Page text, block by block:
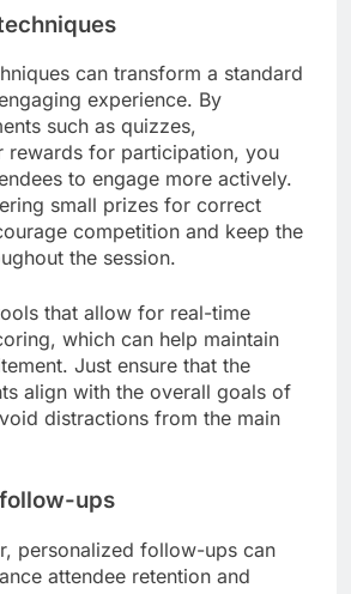
can transform a standard
experience. By
such as quizzes,
rewards for participation, you
to engage more actively.
small prizes for correct
competition and keep the
the session.
that allow for real-time
which can help maintain
Just ensure that the
align with the overall goals of
distractions from the main
ups
personalized follow-ups can
attendee retention and